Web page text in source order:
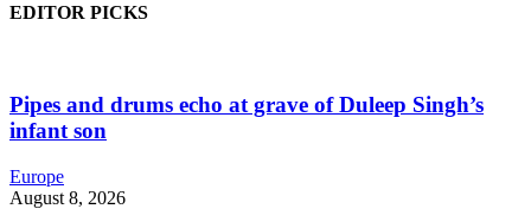
EDITOR PICKS
Pipes and drums echo at grave of Duleep Singh’s
infant son
Europe
August 8, 2026